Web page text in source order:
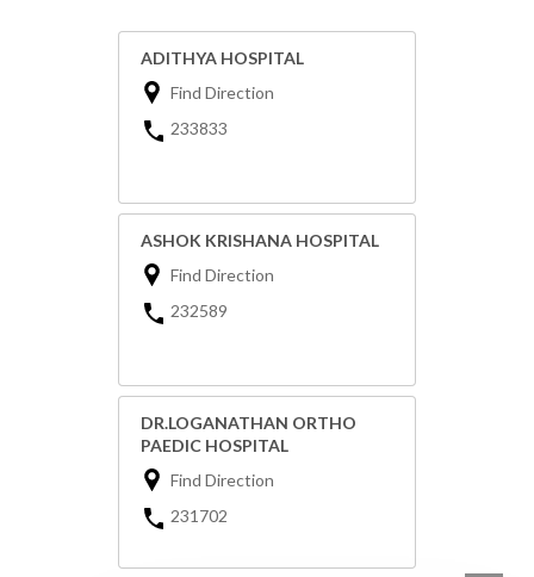
ADITHYA HOSPITAL
Find Direction
233833
ASHOK KRISHANA HOSPITAL
Find Direction
232589
DR.LOGANATHAN ORTHO
PAEDIC HOSPITAL
Find Direction
231702